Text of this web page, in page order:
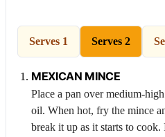
Serves 1 Serves 2
MEXICAN MINCE
Place a pan over medium-
oil. When hot, fry the mince
break it up as it starts to